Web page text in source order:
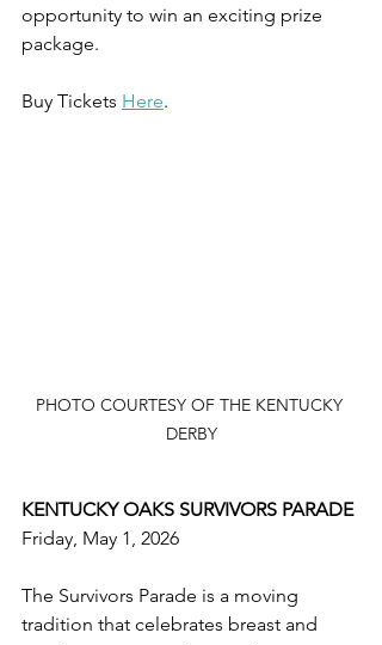
opportunity to win an exciting prize
package.
Buy Tickets Here.
PHOTO COURTESY OF THE KENTUCKY
DERBY
KENTUCKY OAKS SURVIVORS PARADE
Friday, May 1, 2026
The Survivors Parade is a moving
tradition that celebrates breast and